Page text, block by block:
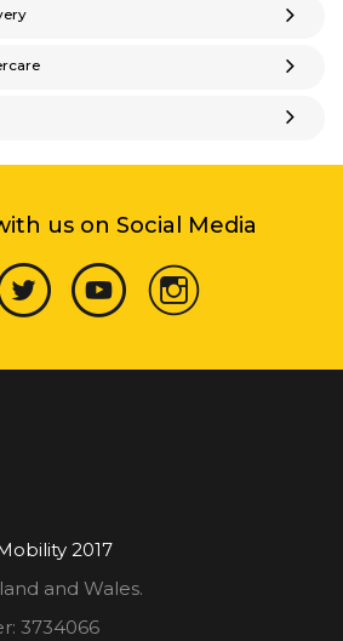
us on Social Media
2017
and Wales.
3734066